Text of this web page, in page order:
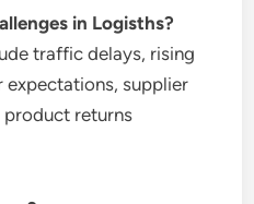
in Logisths?
traffic delays, rising
expectations, supplier
product returns